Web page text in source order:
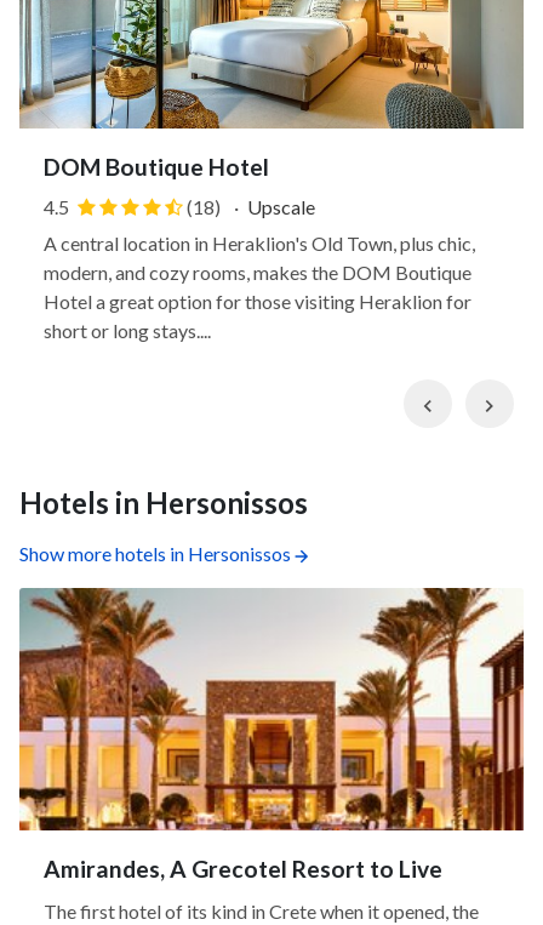
DOM Boutique Hotel
4.5 (18) · Upscale
A central location in Heraklion's Old Town, plus chic,
modern, and cozy rooms, makes the DOM Boutique
Hotel a great option for those visiting Heraklion for
short or long stays....
Previous
Hotels in Hersonissos
Show more hotels in Hersonissos
Amirandes, A Grecotel Resort to Live
The first hotel of its kind in Crete when it opened, the